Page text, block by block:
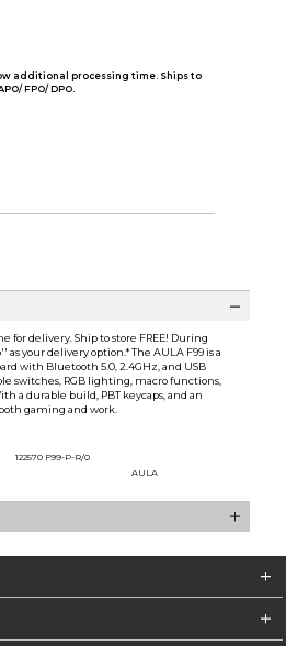
additional processing time. Ships to
FPO/ DPO.
for delivery. Ship to store FREE! During
your delivery option.* The AULA F99 is a
with Bluetooth 5.0, 2.4GHz, and USB
switches, RGB lighting, macro functions,
a durable build, PBT keycaps, and an
gaming and work.
122570 F99-P-R/0
AULA